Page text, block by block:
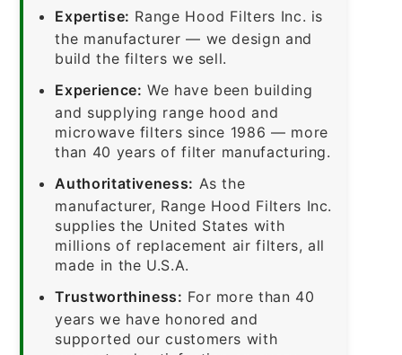
Expertise: Range Hood Filters Inc. is
the manufacturer — we design and
build the filters we sell.
Experience: We have been building
and supplying range hood and
microwave filters since 1986 — more
than 40 years of filter manufacturing.
Authoritativeness: As the
manufacturer, Range Hood Filters Inc.
supplies the United States with
millions of replacement air filters, all
made in the U.S.A.
Trustworthiness: For more than 40
years we have honored and
supported our customers with